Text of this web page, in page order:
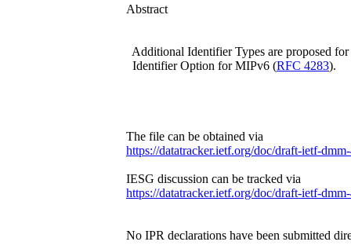
Abstract
Additional Identifier Types are proposed
Identifier Option for MIPv6 (RFC 4283).
The file can be obtained via
https://datatracker.ietf.org/doc/draft-ietf-
IESG discussion can be tracked via
https://datatracker.ietf.org/doc/draft-ietf-
No IPR declarations have been submitted